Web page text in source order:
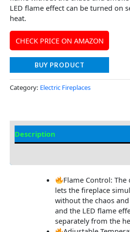
LED flame effect can be turned on
heat.
CHECK PRICE ON AMAZON
BUY PRODUCT
Category: Electric Fireplaces
Description
Flame Control:
lets the fireplace
without the chaos
and the LED flame
separately from the